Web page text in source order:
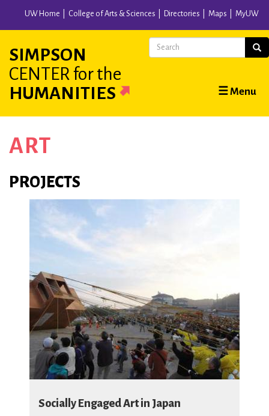
content
UW Home College of Arts & Sciences Directories Maps MyUW
SIMPSON
CENTER for the
HUMANITIES
Main
navigation
☰ Menu
Search
ART
PROJECTS
Socially Engaged Art in Japan